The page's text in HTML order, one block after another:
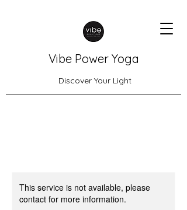
Vibe Power Yoga
Discover Your Light
This service is not available, please
contact for more information.